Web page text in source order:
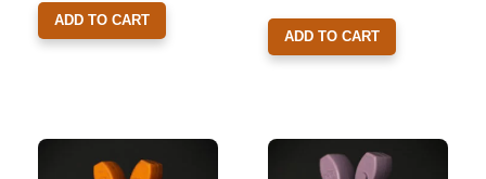
ADD TO CART
ADD TO CART